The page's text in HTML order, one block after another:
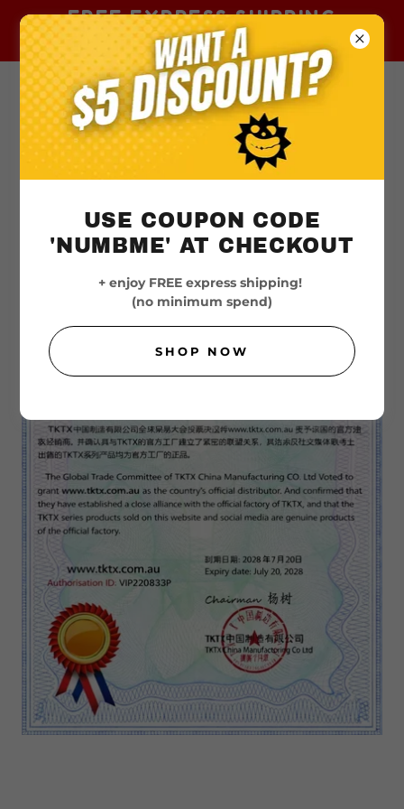
FREE EXPRESS SHIPPING
AUSTRALIA-WIDE
USE COUPON CODE
'NUMBME' AT CHECKOUT
+ enjoy FREE express shipping!
(no minimum spend)
SHOP NOW